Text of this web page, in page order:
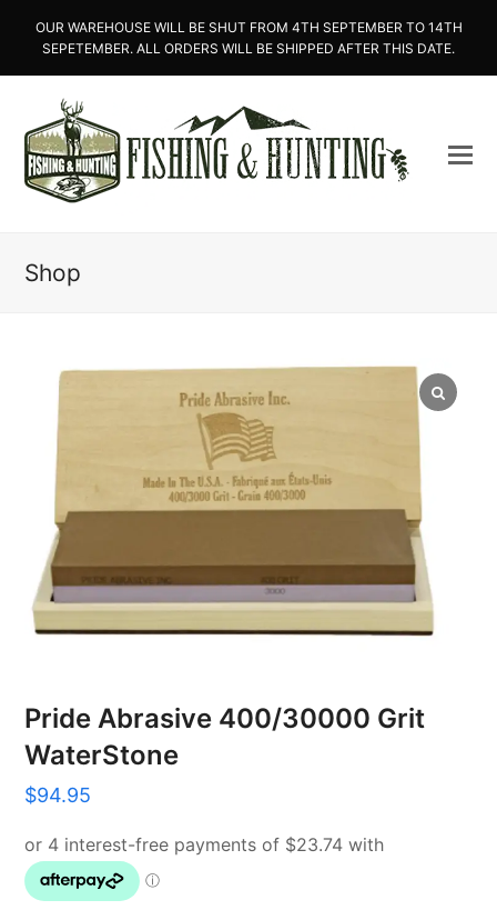
OUR WAREHOUSE WILL BE SHUT FROM 4TH SEPTEMBER TO 14TH
SEPETEMBER. ALL ORDERS WILL BE SHIPPED AFTER THIS DATE.
Shop
Pride Abrasive 400/30000 Grit
WaterStone
$94.95